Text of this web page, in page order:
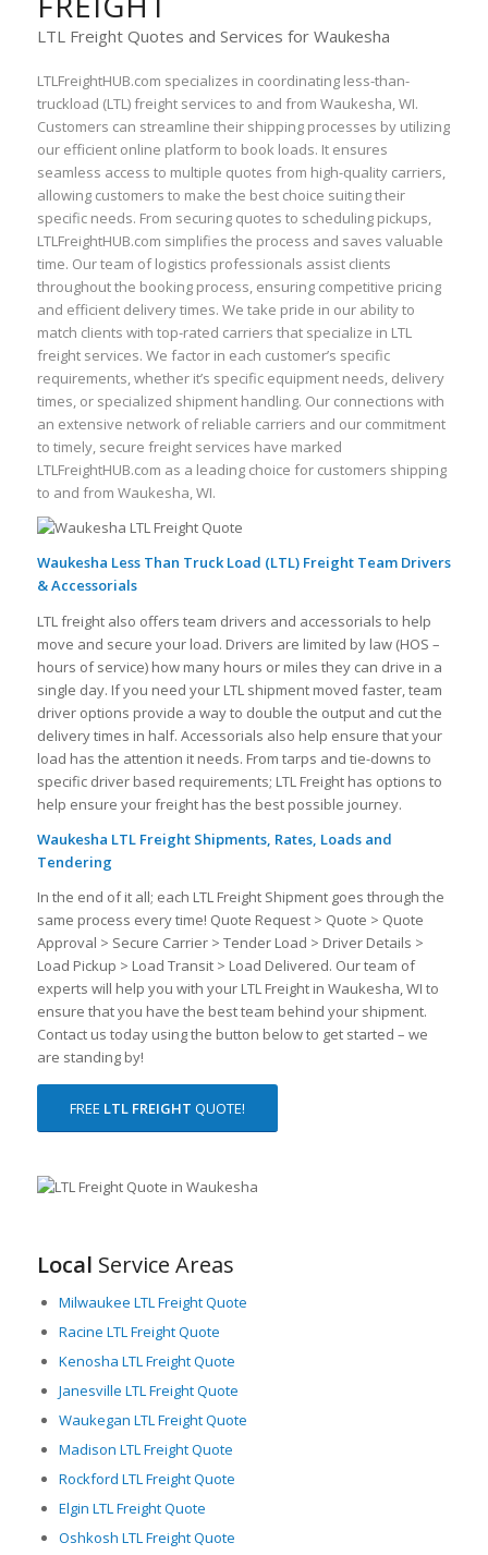
LTL Freight Quotes and Services for Waukesha
LTLFreightHUB.com specializes in coordinating less-than-
truckload (LTL) freight services to and from Waukesha, WI.
Customers can streamline their shipping processes by utilizing
our efficient online platform to book loads. It ensures
seamless access to multiple quotes from high-quality carriers,
allowing customers to make the best choice suiting their
specific needs. From securing quotes to scheduling pickups,
LTLFreightHUB.com simplifies the process and saves valuable
time. Our team of logistics professionals assist clients
throughout the booking process, ensuring competitive pricing
and efficient delivery times. We take pride in our ability to
match clients with top-rated carriers that specialize in LTL
freight services. We factor in each customer’s specific
requirements, whether it’s specific equipment needs, delivery
times, or specialized shipment handling. Our connections with
an extensive network of reliable carriers and our commitment
to timely, secure freight services have marked
LTLFreightHUB.com as a leading choice for customers shipping
to and from Waukesha, WI.
Waukesha Less Than Truck Load (LTL) Freight Team Drivers
& Accessorials
LTL freight also offers team drivers and accessorials to help
move and secure your load. Drivers are limited by law (HOS –
hours of service) how many hours or miles they can drive in a
single day. If you need your LTL shipment moved faster, team
driver options provide a way to double the output and cut the
delivery times in half. Accessorials also help ensure that your
load has the attention it needs. From tarps and tie-downs to
specific driver based requirements; LTL Freight has options to
help ensure your freight has the best possible journey.
Waukesha LTL Freight Shipments, Rates, Loads and
Tendering
In the end of it all; each LTL Freight Shipment goes through the
same process every time! Quote Request > Quote > Quote
Approval > Secure Carrier > Tender Load > Driver Details >
Load Pickup > Load Transit > Load Delivered. Our team of
experts will help you with your LTL Freight in Waukesha, WI to
ensure that you have the best team behind your shipment.
Contact us today using the button below to get started – we
are standing by!
FREE LTL FREIGHT QUOTE!
Local Service Areas
Milwaukee LTL Freight Quote
Racine LTL Freight Quote
Kenosha LTL Freight Quote
Janesville LTL Freight Quote
Waukegan LTL Freight Quote
Madison LTL Freight Quote
Rockford LTL Freight Quote
Elgin LTL Freight Quote
Oshkosh LTL Freight Quote